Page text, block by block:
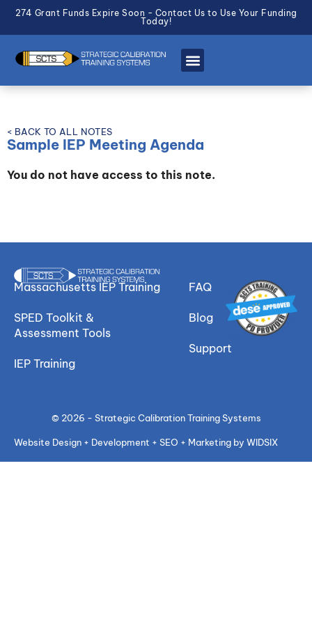
274 Grant Funds Expire Soon - Contact Us to Use Your Funding
Today!
< BACK TO ALL NOTES
Sample IEP Meeting Agenda
You do not have access to this note.
Massachusetts IEP Training
SPED Toolkit &
Assessment Tools
IEP Training
FAQ
Blog
Support
© 2026 - Strategic Calibration Training Systems
Website Design + Development + SEO + Marketing by WIDSIX